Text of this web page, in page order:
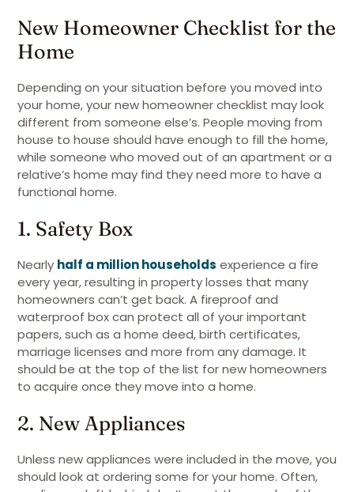
New Homeowner Checklist for the
Home
Depending on your situation before you moved into
your home, your new homeowner checklist may look
different from someone else’s. People moving from
house to house should have enough to fill the home,
while someone who moved out of an apartment or a
relative’s home may find they need more to have a
functional home.
1. Safety Box
Nearly half a million households experience a fire
every year, resulting in property losses that many
homeowners can’t get back. A fireproof and
waterproof box can protect all of your important
papers, such as a home deed, birth certificates,
marriage licenses and more from any damage. It
should be at the top of the list for new homeowners
to acquire once they move into a home.
2. New Appliances
Unless new appliances were included in the move, you
should look at ordering some for your home. Often,